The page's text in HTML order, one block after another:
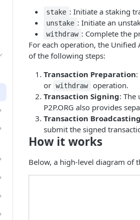
stake : Initiate a staking
unstake : Initiate an
withdraw : Complete the
For each operation, the
of the following steps:
Transaction Preparation
or withdraw
operation.
Transaction Signing: The
P2P.ORG also provides
Transaction Broadcasting
submit the signed
How it works
Below, a high-level diagram of